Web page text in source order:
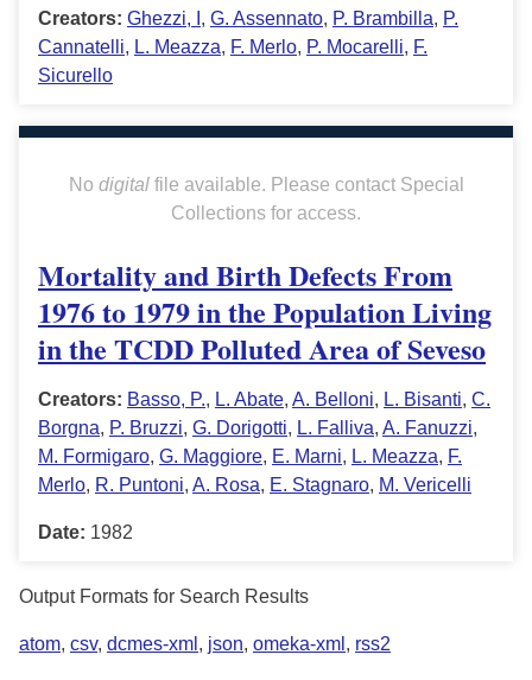
Creators: Ghezzi, I , G. Assennato, P. Brambilla, P.
Cannatelli, L. Meazza, F. Merlo, P. Mocarelli, F.
Sicurello
No digitalfile available. Please contact Special
Collections for access.
Mortality and Birth Defects From
1976 to 1979 in the Population Living
in the TCDD Polluted Area of Seveso
Creators: Basso, P., L. Abate, A. Belloni, L. Bisanti, C.
Borgna, P. Bruzzi, G. Dorigotti, L. Falliva, A. Fanuzzi,
M. Formigaro, G. Maggiore, E. Marni, L. Meazza, F.
Merlo, R. Puntoni, A. Rosa, E. Stagnaro, M. Vericelli
Date: 1982
Output Formats for Search Results
atom, csv, dcmes-xml , json, omeka-xml , rss2